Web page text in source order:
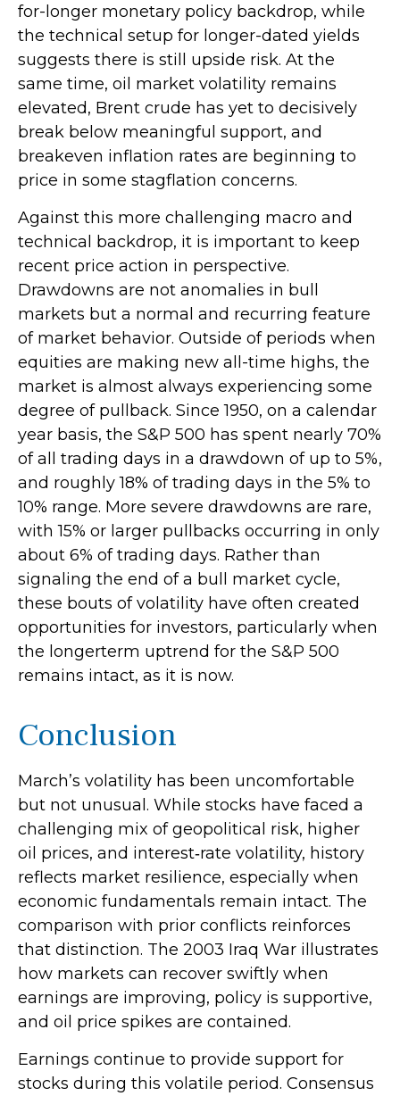
for-longer monetary policy backdrop, while
the technical setup for longer-dated yields
suggests there is still upside risk. At the
same time, oil market volatility remains
elevated, Brent crude has yet to decisively
break below meaningful support, and
breakeven inflation rates are beginning to
price in some stagflation concerns.
Against this more challenging macro and
technical backdrop, it is important to keep
recent price action in perspective.
Drawdowns are not anomalies in bull
markets but a normal and recurring feature
of market behavior. Outside of periods when
equities are making new all-time highs, the
market is almost always experiencing some
degree of pullback. Since 1950, on a calendar
year basis, the S&P 500 has spent nearly 70%
of all trading days in a drawdown of up to 5%,
and roughly 18% of trading days in the 5% to
10% range. More severe drawdowns are rare,
with 15% or larger pullbacks occurring in only
about 6% of trading days. Rather than
signaling the end of a bull market cycle,
these bouts of volatility have often created
opportunities for investors, particularly when
the longerterm uptrend for the S&P 500
remains intact, as it is now.
Conclusion
March’s volatility has been uncomfortable
but not unusual. While stocks have faced a
challenging mix of geopolitical risk, higher
oil prices, and interest‑rate volatility, history
reflects market resilience, especially when
economic fundamentals remain intact. The
comparison with prior conflicts reinforces
that distinction. The 2003 Iraq War illustrates
how markets can recover swiftly when
earnings are improving, policy is supportive,
and oil price spikes are contained.
Earnings continue to provide support for
stocks during this volatile period. Consensus